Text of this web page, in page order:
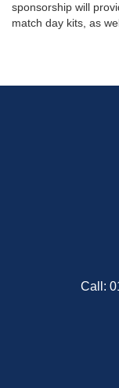
sponsorship will
match day kits, as
Call: